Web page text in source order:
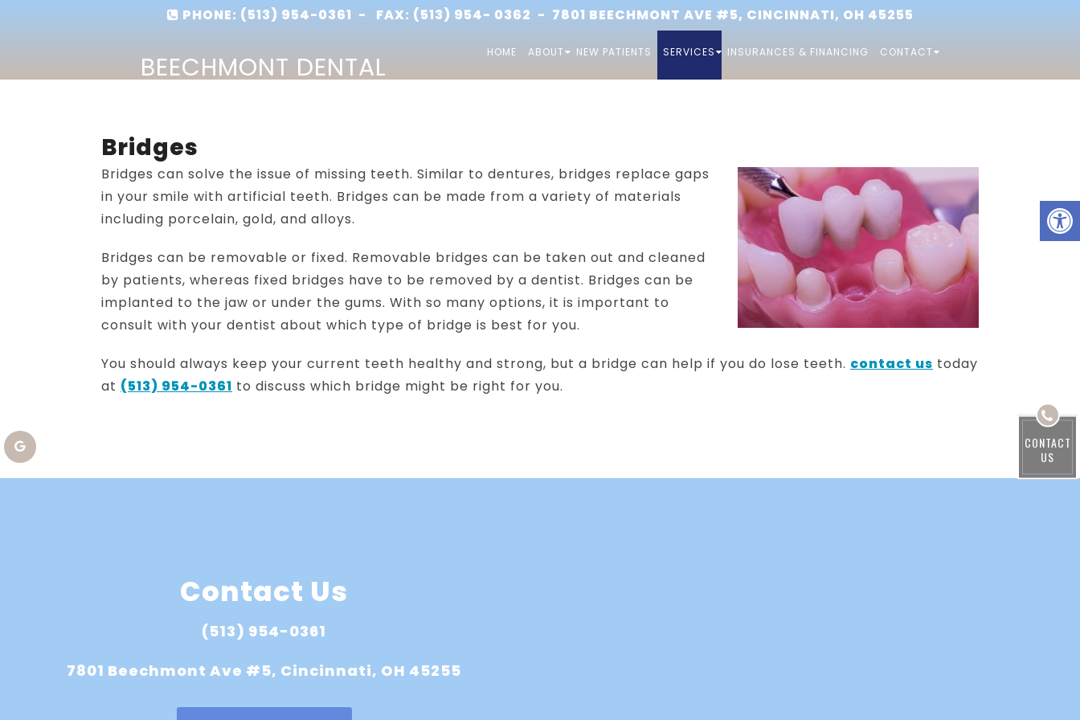
PHONE: (513) 954-0361 - FAX: (513) 954- 0362 - 7801 BEECHMONT AVE #5, CINCINNATI, OH 45255
BEECHMONT DENTAL HOME ABOUT NEW PATIENTS SERVICES INSURANCES & FINANCING CONTACT
Bridges
Bridges can solve the issue of missing teeth. Similar to dentures, bridges replace gaps
in your smile with artificial teeth. Bridges can be made from a variety of materials
including porcelain, gold, and alloys.
Bridges can be removable or fixed. Removable bridges can be taken out and cleaned
by patients, whereas fixed bridges have to be removed by a dentist. Bridges can be
implanted to the jaw or under the gums. With so many options, it is important to
consult with your dentist about which type of bridge is best for you.
You should always keep your current teeth healthy and strong, but a bridge can help if you do lose teeth. contact us today
at (513) 954-0361 to discuss which bridge might be right for you.
CONTACT
US
Contact Us
(513) 954-0361
7801 Beechmont Ave #5, Cincinnati, OH 45255